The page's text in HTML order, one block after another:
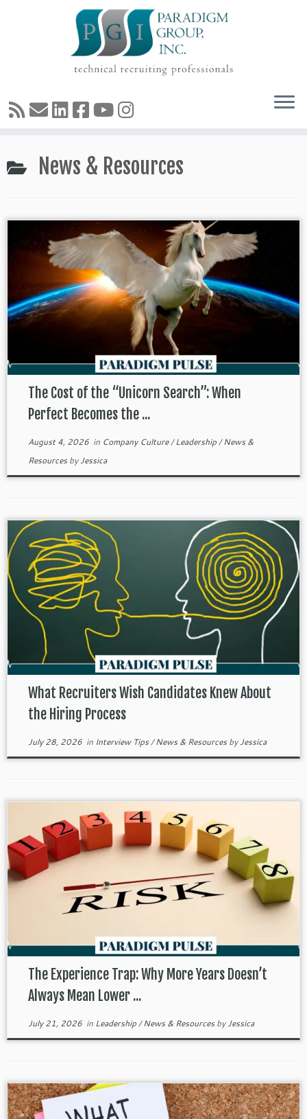
to
News & Resources
The Cost of the “Unicorn Search”: When
Perfect Becomes the ...
August 4, 2026in Company Culture/Leadership/News &
ResourcesbyJessica
What Recruiters Wish Candidates Knew About
the Hiring Process
July 28, 2026in Interview Tips/News & ResourcesbyJessica
The Experience Trap: Why More Years Doesn’t
Always Mean Lower ...
July 21, 2026in Leadership/News & ResourcesbyJessica